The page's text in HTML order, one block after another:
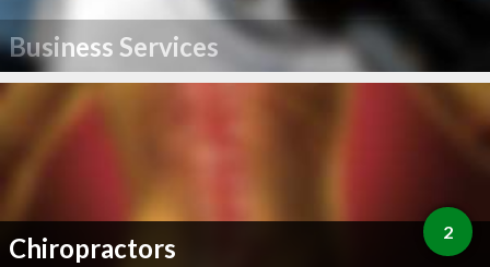
Business Services
Chiropractors 2